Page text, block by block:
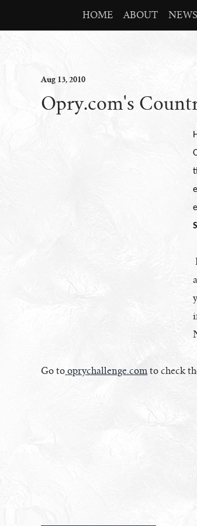
HOME ABOUT NEWS
Aug13, 2010
Opry.com's
Go to oprychallenge.com to check